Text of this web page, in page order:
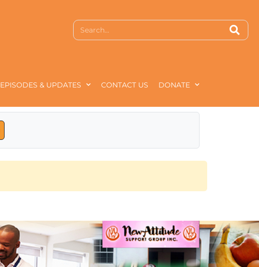
EPISODES & UPDATES CONTACT US DONATE